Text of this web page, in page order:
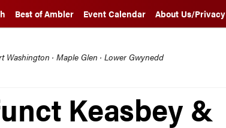
Best of Ambler Event Calendar About Us/Privacy
Washington · Maple Glen · Lower Gwynedd
Keasbey &